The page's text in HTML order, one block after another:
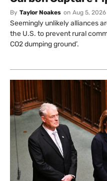
By Taylor Noakes on Aug 5, 2026
Seemingly unlikely alliances
the U.S. to prevent rural
CO2 dumping ground’.